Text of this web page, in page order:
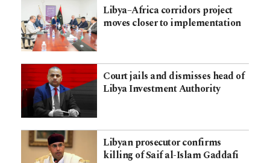
Libya–Africa corridors project
moves closer to implementation
Court jails and dismisses head of
Libya Investment Authority
Libyan prosecutor confirms
killing of Saif al-Islam Gaddafi